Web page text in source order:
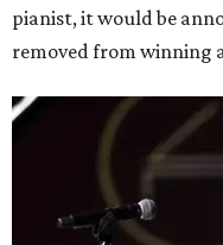
pianist, it would be
removed from winning